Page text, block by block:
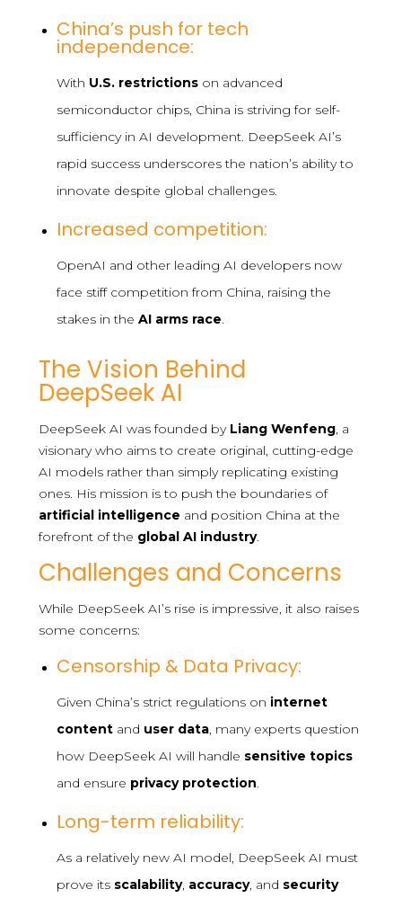
China’s push for tech
independence:
With U.S. restrictionson advanced
semiconductor chips, China is striving for self-
sufficiency in AI development. DeepSeek AI’s
rapid success underscores the nation’s ability to
innovate despite global challenges.
Increased competition:
OpenAI and other leading AI developers now
face stiff competition from China, raising the
stakes in the AI arms race.
The Vision Behind
DeepSeek AI
DeepSeek AI was founded by Liang Wenfeng, a
visionary who aims to create original, cutting-edge
AI models rather than simply replicating existing
ones. His mission is to push the boundaries of
artificial intelligence and position China at the
forefront of the global AI industry.
Challenges and Concerns
While DeepSeek AI’s rise is impressive, it also raises
some concerns:
Censorship & Data Privacy:
Given China’s strict regulations on internet
contentand user data, many experts question
how DeepSeek AI will handle sensitive topics
and ensure privacy protection.
Long-term reliability:
As a relatively new AI model, DeepSeek AI must
prove its scalability, accuracy, and security